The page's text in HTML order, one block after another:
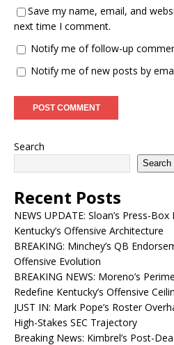
Save my name, email, and
next time I comment.
Notify me of follow-up
Notify me of new posts by
Search
Search
Recent Posts
NEWS UPDATE: Sloan’s Press-
Kentucky’s Offensive Architecture
BREAKING: Minchey’s QB
Offensive Evolution
BREAKING NEWS: Moreno’s
Redefine Kentucky’s Offensive
JUST IN: Mark Pope’s Roster
High-Stakes SEC Trajectory
Breaking News: Kimbrel’s Post-